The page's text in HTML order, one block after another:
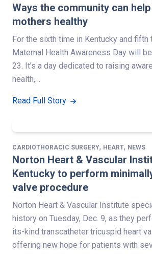
Ways the community can
mothers healthy
For the sixth time in Kentucky and fifth
Maternal Health Awareness Day will
23. It’s a day dedicated to raising
health,…
Read Full Story
CARDIOTHORACIC SURGERY, HEART, NEWS
Norton Heart & Vascular
Kentucky to perform
valve procedure
Norton Heart & Vascular Institute
history on Tuesday, Dec. 9, as they
its-kind transcatheter tricuspid heart
offering new hope for patients with